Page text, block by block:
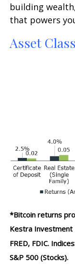
building
that powers
Asset
*Bitcoin returns
Kestra Investment
FRED, FDIC.
S&P 500 (Stocks).